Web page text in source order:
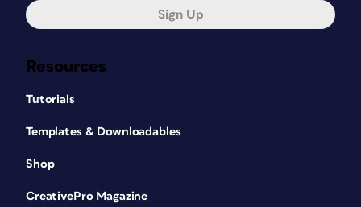
Resources
Tutorials
Templates & Downloadables
Shop
CreativePro Magazine
Sign Up